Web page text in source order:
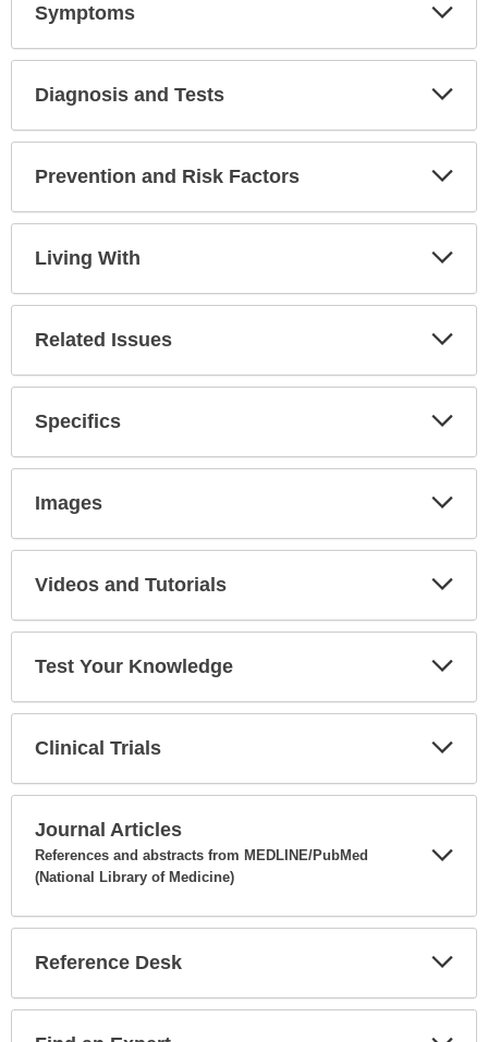
Symptoms
Diagnosis and Tests
Prevention and Risk Factors
Living With
Related Issues
Specifics
Images
Videos and Tutorials
Test Your Knowledge
Clinical Trials
Journal Articles
References and abstracts from MEDLINE/PubMed
(National Library of Medicine)
Reference Desk